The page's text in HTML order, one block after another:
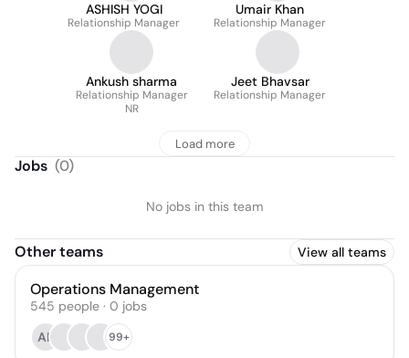
ASHISH YOGI
Relationship Manager
Umair Khan
Relationship Manager
Ankush sharma
Relationship Manager
NR
Jeet Bhavsar
Relationship Manager
Load more
Jobs (0)
No jobs in this team
Other teams View all teams
Operations Management
545 people · 0 jobs
AP
99+